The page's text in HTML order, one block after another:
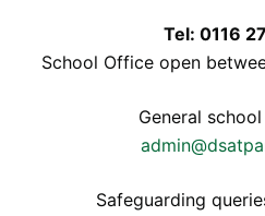
Tel: 0116
School Office open
General
Safeguarding